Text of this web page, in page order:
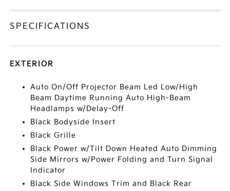
SPECIFICATIONS
EXTERIOR
Auto On/Off Projector Beam Led Low/High
Beam Daytime Running Auto High-Beam
Headlamps w/Delay-Off
Black Bodyside Insert
Black Grille
Black Power w/Tilt Down Heated Auto Dimming
Side Mirrors w/Power Folding and Turn Signal
Indicator
Black Side Windows Trim and Black Rear